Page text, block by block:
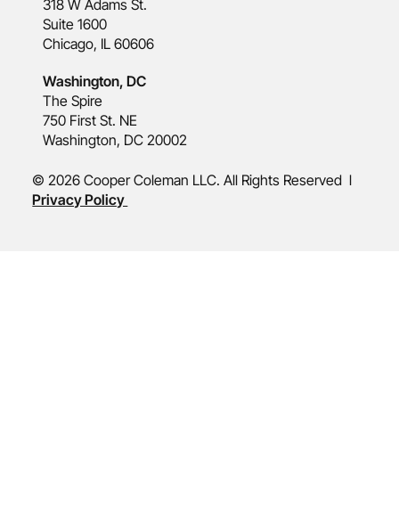
318 W Adams St.
Suite 1600
Chicago, IL 60606
Washington, DC
The Spire
750 First St. NE
Washington, DC 20002
© 2026 Cooper Coleman LLC. All Rights Reserved l
Privacy Policy